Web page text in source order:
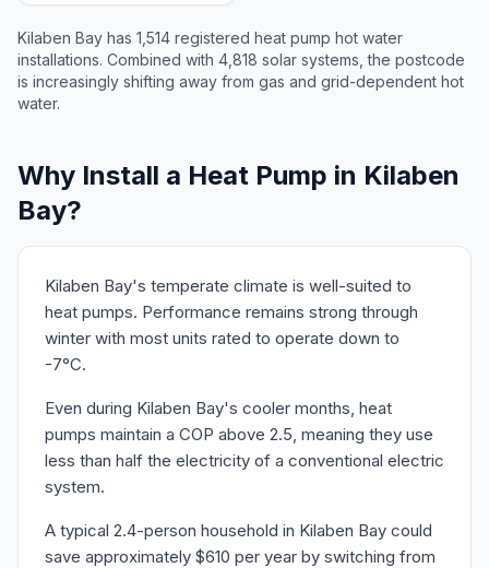
Kilaben Bay has 1,514 registered heat pump hot water
installations. Combined with 4,818 solar systems, the postcode
is increasingly shifting away from gas and grid-dependent hot
water.
Why Install a Heat Pump in Kilaben
Bay?
Kilaben Bay's temperate climate is well-suited to
heat pumps. Performance remains strong through
winter with most units rated to operate down to
-7°C.
Even during Kilaben Bay's cooler months, heat
pumps maintain a COP above 2.5, meaning they use
less than half the electricity of a conventional electric
system.
A typical 2.4-person household in Kilaben Bay could
save approximately $610 per year by switching from